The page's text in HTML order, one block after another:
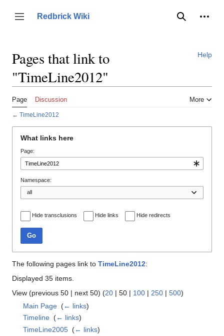
content
Toggle sidebar
Redbrick Wiki
Search
Help
Pages that link to
"TimeLine2012"
Page Discussion More
← TimeLine2012
What links here
Page:
Namespace:
Hide transclusions Hide links Hide redirects
Go
The following pages link to TimeLine2012:
Displayed 35 items.
View (previous 50 | next 50) (20 | 50 | 100 | 250 | 500)
Main Page ‎(← links)
Timeline ‎(← links)
TimeLine2005 ‎(← links)